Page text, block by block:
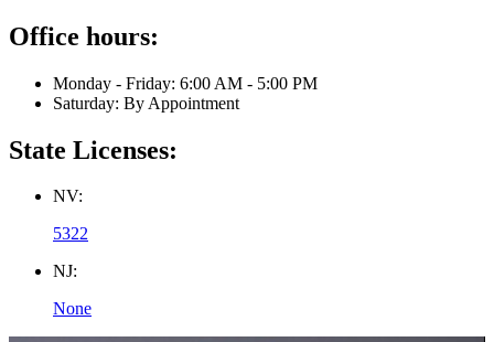
Office hours:
Monday - Friday: 6:00 AM - 5:00 PM
Saturday: By Appointment
State Licenses:
NV:
5322
NJ:
None